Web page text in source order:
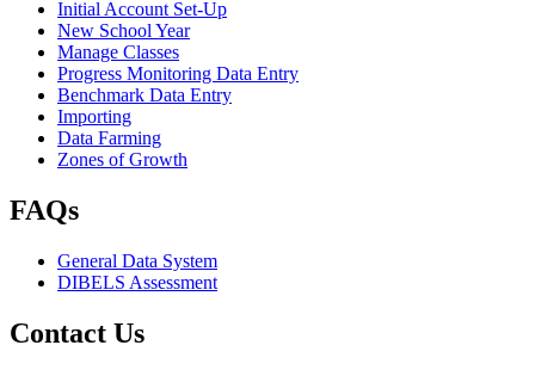
Initial Account Set-Up
New School Year
Manage Classes
Progress Monitoring Data Entry
Benchmark Data Entry
Importing
Data Farming
Zones of Growth
FAQs
General Data System
DIBELS Assessment
Contact Us